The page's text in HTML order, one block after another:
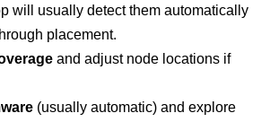
will usually detect them automatically
placement.
and adjust node locations if
(usually automatic) and explore